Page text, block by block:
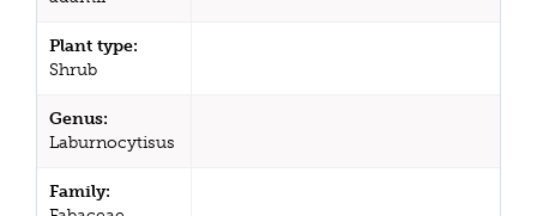
Plant type:
Shrub
Genus:
Laburnocytisus
Family: